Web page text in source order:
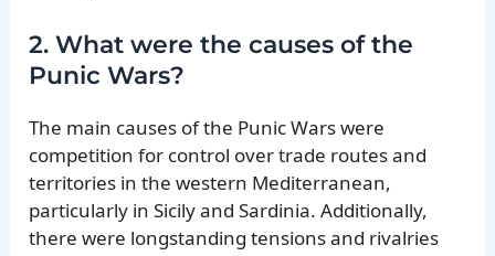
2. What were the causes of the
Punic Wars?
The main causes of the Punic Wars were
competition for control over trade routes and
territories in the western Mediterranean,
particularly in Sicily and Sardinia. Additionally,
there were longstanding tensions and rivalries